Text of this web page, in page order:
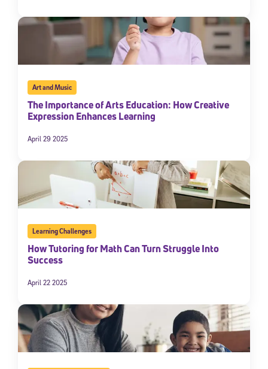
Art and Music
The Importance of Arts Education: How Creative
Expression Enhances Learning
April 29 2025
Learning Challenges
How Tutoring for Math Can Turn Struggle Into
Success
April 22 2025